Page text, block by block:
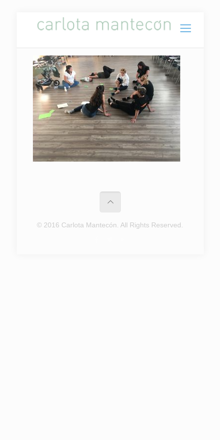
© 2016 Carlota Mantecón. All Rights Reserved.